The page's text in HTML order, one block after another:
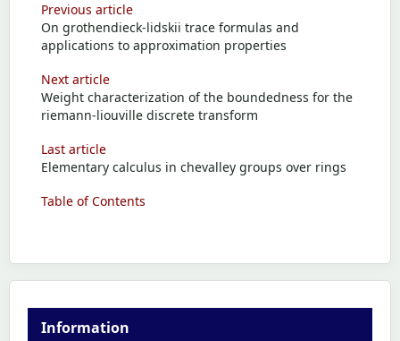
Previous article
On grothendieck-lidskii trace formulas and
applications to approximation properties
Next article
Weight characterization of the boundedness for the
riemann-liouville discrete transform
Last article
Elementary calculus in chevalley groups over rings
Table of Contents
Information